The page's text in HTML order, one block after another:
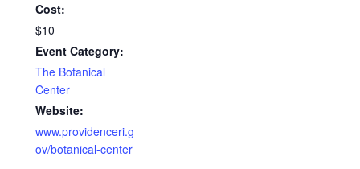
Cost:
$10
Event Category:
The Botanical
Center
Website:
www.providenceri.g
ov/botanical-center